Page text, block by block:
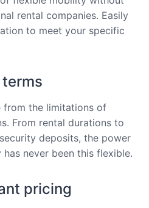
rental companies. Easily
to meet your specific
from the limitations of
From rental durations to
deposits, the power
never been this flexible.
pricing